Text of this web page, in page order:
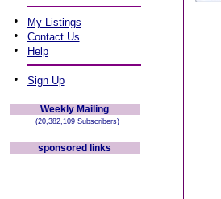
• My Listings
• Contact Us
• Help
• Sign Up
Weekly Mailing
(20,382,109 Subscribers)
sponsored links